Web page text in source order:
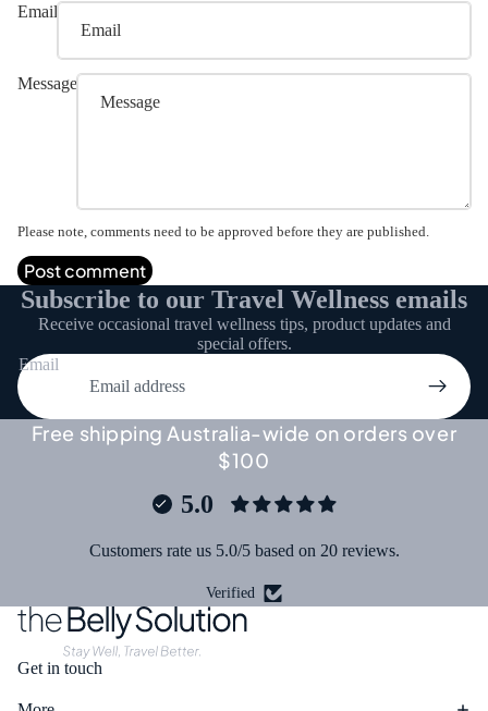
Email
Message
Please note, comments need to be approved before they are published.
Post comment
Subscribe to our Travel Wellness emails
Receive occasional travel wellness tips, product updates and
special offers.
Email
Free shipping Australia-wide on orders over
$100
5.0
Customers rate us 5.0/5 based on 20 reviews.
Verified
Get in touch